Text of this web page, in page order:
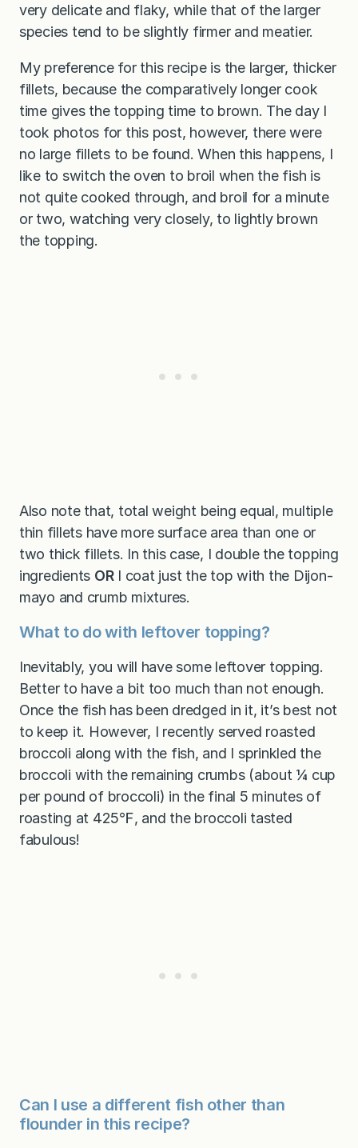
very delicate and flaky, while that of the larger
species tend to be slightly firmer and meatier.
My preference for this recipe is the larger, thicker
fillets, because the comparatively longer cook
time gives the topping time to brown. The day I
took photos for this post, however, there were
no large fillets to be found. When this happens, I
like to switch the oven to broil when the fish is
not quite cooked through, and broil for a minute
or two, watching very closely, to lightly brown
the topping.
Also note that, total weight being equal, multiple
thin fillets have more surface area than one or
two thick fillets. In this case, I double the topping
ingredients ORI coat just the top with the Dijon-
mayo and crumb mixtures.
What to do with leftover topping?
Inevitably, you will have some leftover topping.
Better to have a bit too much than not enough.
Once the fish has been dredged in it, it’s best not
to keep it. However, I recently served roasted
broccoli along with the fish, and I sprinkled the
broccoli with the remaining crumbs (about ¼ cup
per pound of broccoli) in the final 5 minutes of
roasting at 425℉, and the broccoli tasted
fabulous!
Can I use a different fish other than
flounder in this recipe?